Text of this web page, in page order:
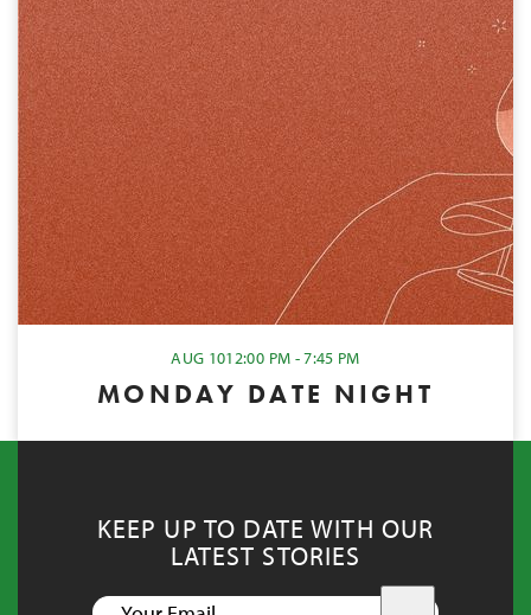
AUG 1012:00 PM - 7:45 PM
MONDAY DATE NIGHT
KEEP UP TO DATE WITH OUR
LATEST STORIES